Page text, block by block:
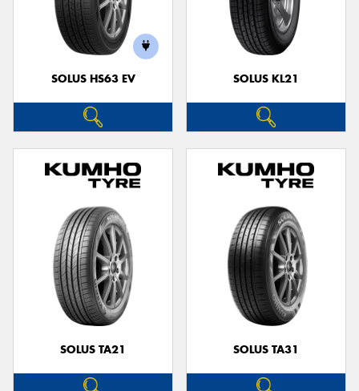
SOLUS HS63 EV SOLUS KL21
SOLUS TA21 SOLUS TA31